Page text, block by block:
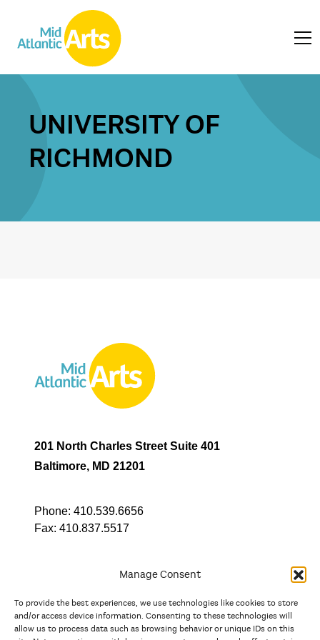
Manage Consent
To provide the best experiences, we use technologies like cookies to store
and/or access device information. Consenting to these technologies will
allow us to process data such as browsing behavior or unique IDs on this
UNIVERSITY OF
RICHMOND
201 North Charles Street Suite 401
Baltimore, MD 21201
Phone: 410.539.6656
Fax: 410.837.5517
In partnership with